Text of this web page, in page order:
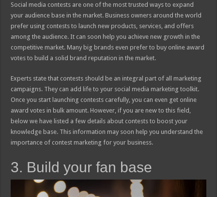
Social media contests are one of the most trusted ways to expand
your audience base in the market. Business owners around the world
prefer using contests to launch new products, services, and offers
among the audience. It can soon help you achieve new growth in the
competitive market. Many big brands even prefer to buy online award
votes to build a solid brand reputation in the market.
Experts state that contests should be an integral part of all marketing
campaigns. They can add life to your social media marketing toolkit.
Once you start launching contests carefully, you can even get online
award votes in bulk amount. However, if you are new to this field,
below we have listed a few details about contests to boost your
knowledge base. This information may soon help you understand the
importance of contest marketing for your business.
3. Build your fan base